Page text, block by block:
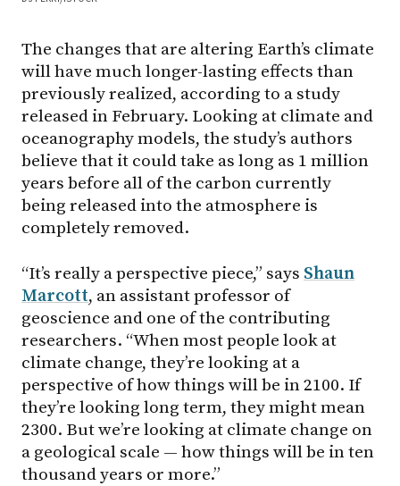
The changes that are altering Earth’s climate
will have much longer-lasting effects than
previously realized, according to a study
released in February. Looking at climate and
oceanography models, the study’s authors
believe that it could take as long as 1 million
years before all of the carbon currently
being released into the atmosphere is
completely removed.
“It’s really a perspective piece,” says Shaun
Marcott, an assistant professor of
geoscience and one of the contributing
researchers. “When most people look at
climate change, they’re looking at a
perspective of how things will be in 2100. If
they’re looking long term, they might mean
2300. But we’re looking at climate change on
a geological scale — how things will be in ten
thousand years or more.”